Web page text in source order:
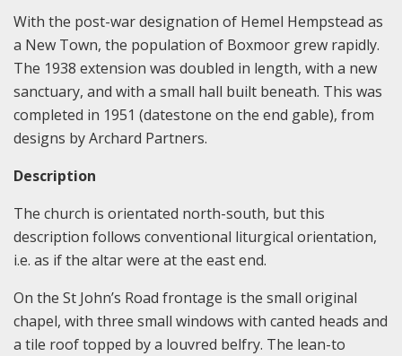
With the post-war designation of Hemel Hempstead as
a New Town, the population of Boxmoor grew rapidly.
The 1938 extension was doubled in length, with a new
sanctuary, and with a small hall built beneath. This was
completed in 1951 (datestone on the end gable), from
designs by Archard Partners.
Description
The church is orientated north-south, but this
description follows conventional liturgical orientation,
i.e. as if the altar were at the east end.
On the St John’s Road frontage is the small original
chapel, with three small windows with canted heads and
a tile roof topped by a louvred belfry. The lean-to